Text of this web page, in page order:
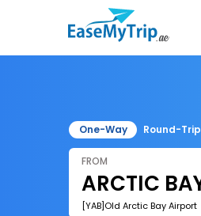
One-Way Round-Trip
FROM
[YAB]Old Arctic Bay Airport